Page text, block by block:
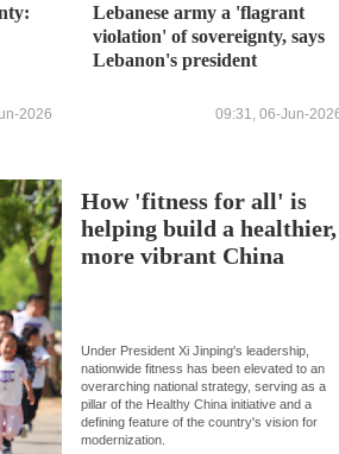
2026
Lebanese army a 'flagrant
violation' of sovereignty, says
Lebanon's president
09:31, 06-Jun-
How 'fitness for all' is
helping build a healthier,
more vibrant China
Under President Xi Jinping's leadership,
nationwide fitness has been elevated to an
overarching national strategy, serving as a
pillar of the Healthy China initiative and a
defining feature of the country's vision for
modernization.